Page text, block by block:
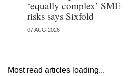
‘equally complex’ SME
risks says Sixfold
07 AUG 2026
Most read articles loading...